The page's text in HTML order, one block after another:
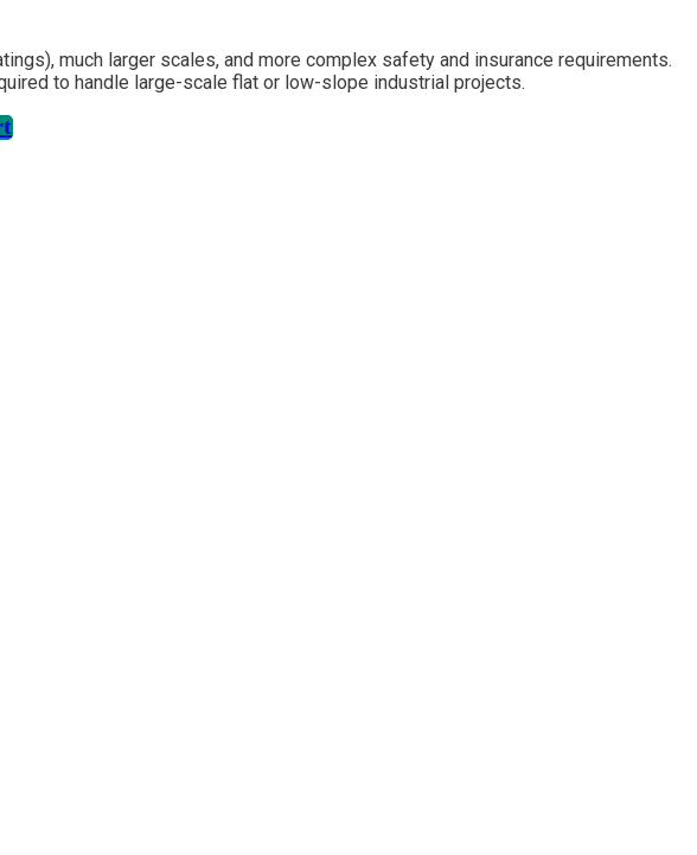
much larger scales, and more complex safety and insurance requirements.
to handle large-scale flat or low-slope industrial projects.